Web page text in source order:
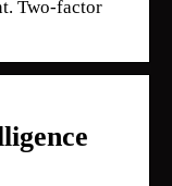
Two-factor